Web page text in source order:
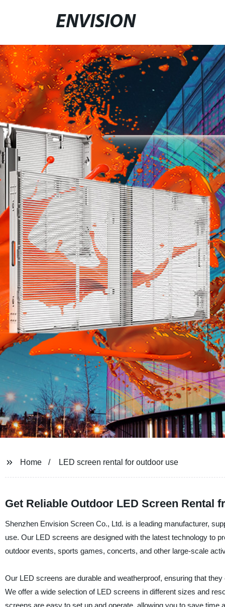
ENVISION
Home LED screen rental for outdoor use
Get Reliable Outdoor LED Screen Rental
Shenzhen Envision Screen Co., Ltd. is a leading manufacturer,
use. Our LED screens are designed with the latest technology to
outdoor events, sports games, concerts, and other large-scale
Our LED screens are durable and weatherproof, ensuring that
We offer a wide selection of LED screens in different sizes and
screens are easy to set up and operate, allowing you to save time